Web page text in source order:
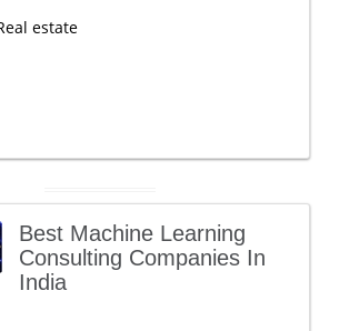
estate
Best Machine Learning
Consulting Companies In
India